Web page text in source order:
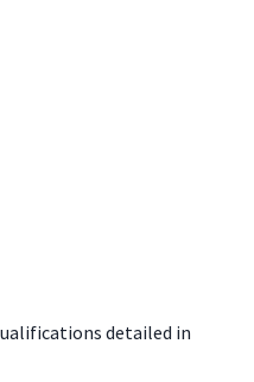
detailed in